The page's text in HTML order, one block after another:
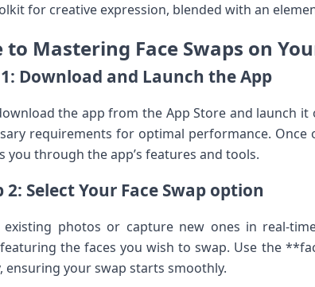
for creative expression, blended ⁤with an
to Mastering Face Swaps on
Download‌ and Launch‍ the App
the app from the App Store and launch​ it
requirements​ for optimal performance. Once
through ‍the ​app’s‌ features and ⁤tools.
2: Select Your ⁢Face Swap option
photos or capture new ‍ones in real-
the faces‌ you ⁣wish​ to swap. Use the
ensuring your swap starts​ smoothly.